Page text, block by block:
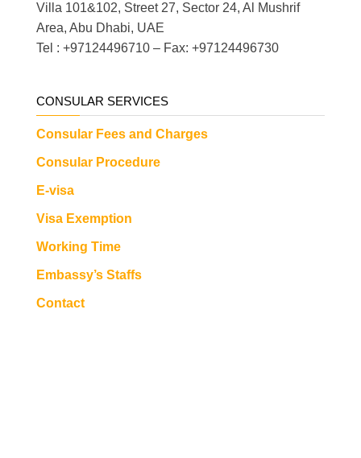
Villa 101&102, Street 27, Sector 24, Al Mushrif
Area, Abu Dhabi, UAE
Tel : +97124496710 – Fax: +97124496730
CONSULAR SERVICES
Consular Fees and Charges
Consular Procedure
E-visa
Visa Exemption
Working Time
Embassy’s Staffs
Contact